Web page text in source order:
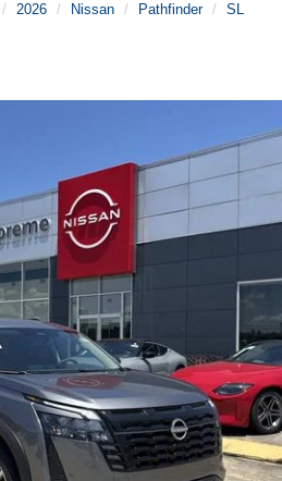
2026 Nissan Pathfinder SL